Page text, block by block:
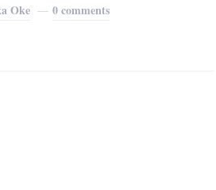
Oke 0 comments